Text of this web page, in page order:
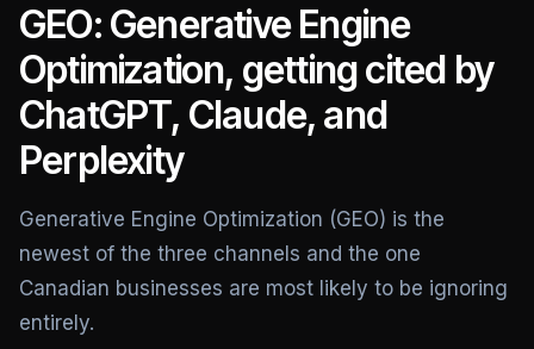
GEO: Generative Engine
Optimization, getting cited by
ChatGPT, Claude, and
Perplexity
Generative Engine Optimization (GEO) is the
newest of the three channels and the one
Canadian businesses are most likely to be ignoring
entirely.